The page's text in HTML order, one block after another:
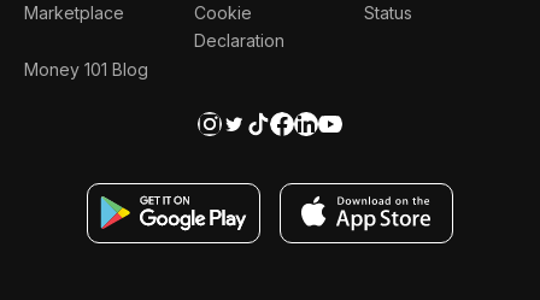
Marketplace
Money 101 Blog
Cookie
Declaration
Status